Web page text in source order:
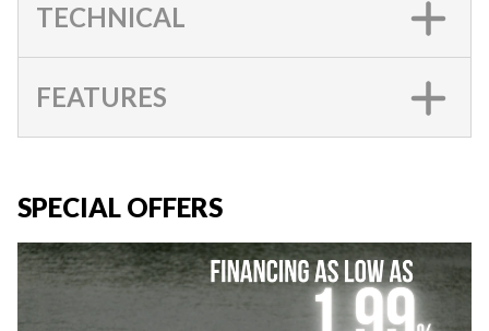
TECHNICAL
FEATURES
SPECIAL OFFERS